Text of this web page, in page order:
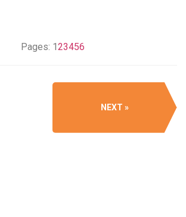
Pages: 123456
NEXT